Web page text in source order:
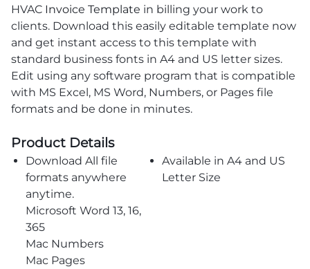
HVAC Invoice Template in billing your work to
clients. Download this easily editable template now
and get instant access to this template with
standard business fonts in A4 and US letter sizes.
Edit using any software program that is compatible
with MS Excel, MS Word, Numbers, or Pages file
formats and be done in minutes.
Product Details
Download All file
formats anywhere
anytime.
Microsoft Word 13, 16,
365
Mac Numbers
Mac Pages
Available in A4 and US
Letter Size